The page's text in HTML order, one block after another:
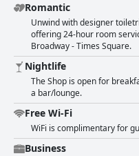
Romantic
Unwind with designer
offering 24-hour room
Broadway - Times Square.
Nightlife
The Shop is open for
a bar/lounge.
Free Wi-Fi
WiFi is complimentary for
Business